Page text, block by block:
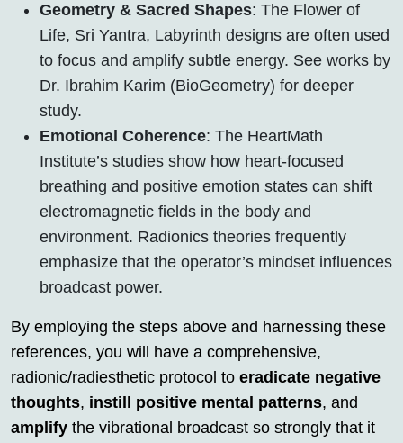
Geometry & Sacred Shapes: The Flower of
Life, Sri Yantra, Labyrinth designs are often used
to focus and amplify subtle energy. See works by
Dr. Ibrahim Karim (BioGeometry) for deeper
study.
Emotional Coherence: The HeartMath
Institute’s studies show how heart-focused
breathing and positive emotion states can shift
electromagnetic fields in the body and
environment. Radionics theories frequently
emphasize that the operator’s mindset influences
broadcast power.
By employing the steps above and harnessing these
references, you will have a comprehensive,
radionic/radiesthetic protocol to eradicate negative
thoughts, instill positive mental patterns, and
amplify the vibrational broadcast so strongly that it